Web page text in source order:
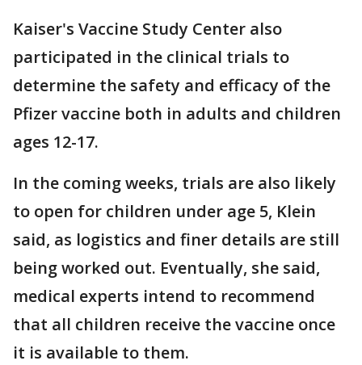
Kaiser's Vaccine Study Center also
participated in the clinical trials to
determine the safety and efficacy of the
Pfizer vaccine both in adults and children
ages 12-17.
In the coming weeks, trials are also likely
to open for children under age 5, Klein
said, as logistics and finer details are still
being worked out. Eventually, she said,
medical experts intend to recommend
that all children receive the vaccine once
it is available to them.